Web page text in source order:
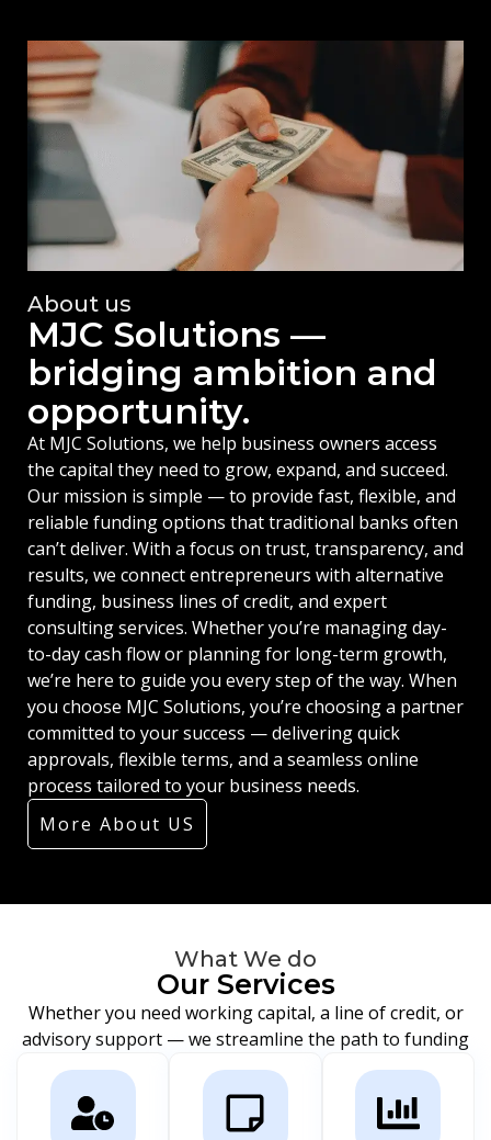
About us
MJC Solutions —
bridging ambition and
opportunity.
At MJC Solutions, we help business owners access
the capital they need to grow, expand, and succeed.
Our mission is simple — to provide fast, flexible, and
reliable funding options that traditional banks often
can’t deliver. With a focus on trust, transparency, and
results, we connect entrepreneurs with alternative
funding, business lines of credit, and expert
consulting services. Whether you’re managing day-
to-day cash flow or planning for long-term growth,
we’re here to guide you every step of the way. When
you choose MJC Solutions, you’re choosing a partner
committed to your success — delivering quick
approvals, flexible terms, and a seamless online
process tailored to your business needs.
More About US
What We do
Our Services
Whether you need working capital, a line of credit, or
advisory support — we streamline the path to funding